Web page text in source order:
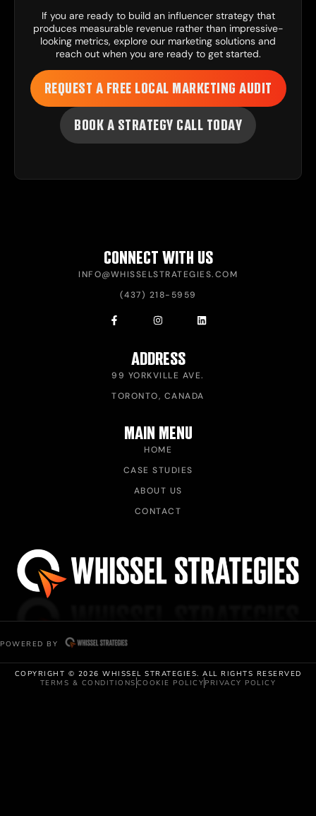
If you are ready to build an influencer strategy that
produces measurable revenue rather than impressive-
looking metrics, explore our marketing solutions and
reach out when you are ready to get started.
REQUEST A FREE LOCAL MARKETING AUDIT
BOOK A STRATEGY CALL TODAY
CONNECT WITH US
INFO@WHISSELSTRATEGIES.COM
(437) 218-5959
ADDRESS
99 YORKVILLE AVE.
TORONTO, CANADA
MAIN MENU
HOME
CASE STUDIES
ABOUT US
CONTACT
POWERED BY
COPYRIGHT © 2026 WHISSEL STRATEGIES. ALL RIGHTS RESERVED
TERMS & CONDITIONS COOKIE POLICY PRIVACY POLICY